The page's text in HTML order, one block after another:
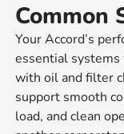
Common
Your Accord’s
essential
with oil and filter
support smooth
load, and clean